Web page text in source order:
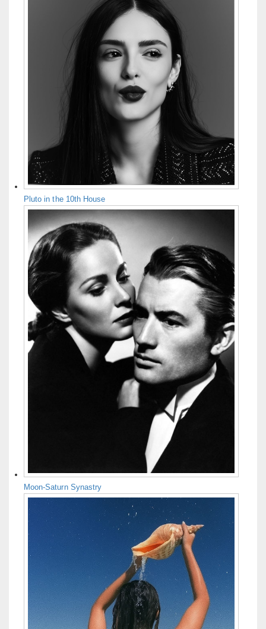
Pluto in the 10th House
Moon-Saturn Synastry